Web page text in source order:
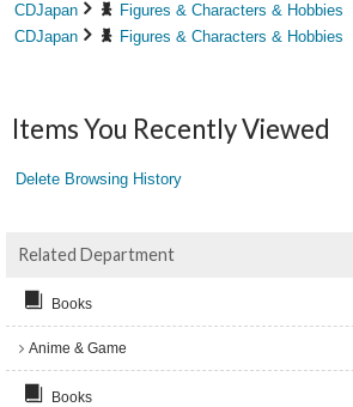
CDJapan
Figures & Characters & Hobbies
CDJapan
Figures & Characters & Hobbies
Items You Recently Viewed
Delete Browsing History
Related Department
Books
Anime & Game
Books